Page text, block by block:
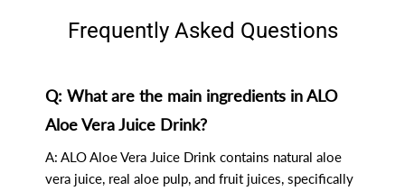
Frequently Asked Questions
Q: What are the main ingredients in ALO
Aloe Vera Juice Drink?
A: ALO Aloe Vera Juice Drink contains natural aloe
vera juice, real aloe pulp, and fruit juices, specifically